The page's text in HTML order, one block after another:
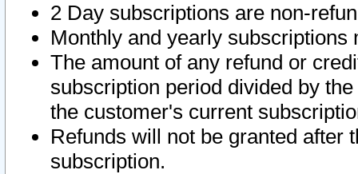
2 Day subscriptions are non-
Monthly and yearly subscriptions
The amount of any refund or
subscription period divided by
the customer's current
Refunds will not be granted after
subscription.